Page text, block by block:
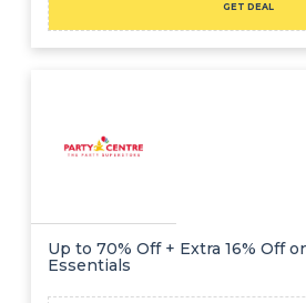
GET DEAL
Up to 70% Off + Extra 16% Off
Essentials